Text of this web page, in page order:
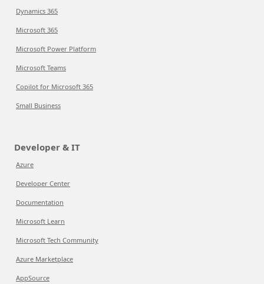
Dynamics 365
Microsoft 365
Microsoft Power Platform
Microsoft Teams
Copilot for Microsoft 365
Small Business
Developer & IT
Azure
Developer Center
Documentation
Microsoft Learn
Microsoft Tech Community
Azure Marketplace
AppSource